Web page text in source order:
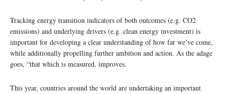
Tracking energy transition indicators of both outcomes (e.g. CO2
emissions) and underlying drivers (e.g. clean energy investment) is
important for developing a clear understanding of how far we’ve come,
while additionally propelling further ambition and action. As the adage
goes, “that which is measured, improves.
This year, countries around the world are undertaking an important